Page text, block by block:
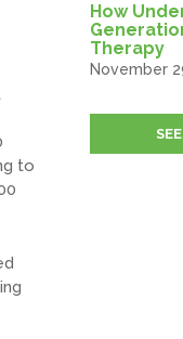
to
How
Therapy
November